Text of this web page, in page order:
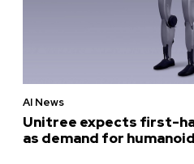
AI News
Unitree expects first-
as demand for